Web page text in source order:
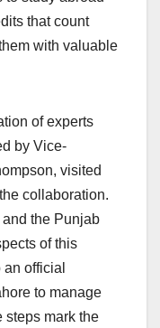
that count
with valuable
of experts
by Vice-
visited
collaboration.
the Punjab
of this
official
to manage
steps mark the